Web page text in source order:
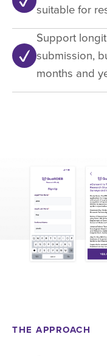
suitable for
Support
submission,
months and
THE APPROACH